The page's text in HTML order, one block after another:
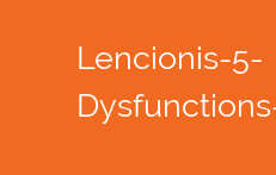
Lencionis-5-